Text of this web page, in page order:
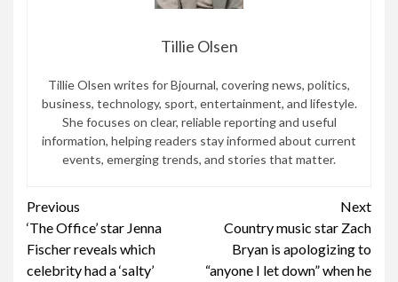
Tillie Olsen
Tillie Olsen writes for Bjournal, covering news, politics,
business, technology, sport, entertainment, and lifestyle.
She focuses on clear, reliable reporting and useful
information, helping readers stay informed about current
events, emerging trends, and stories that matter.
Continue
Reading
Previous
‘The Office’ star Jenna
Fischer reveals which
celebrity had a ‘salty’
Next
Country music star Zach
Bryan is apologizing to
“anyone I let down” when he